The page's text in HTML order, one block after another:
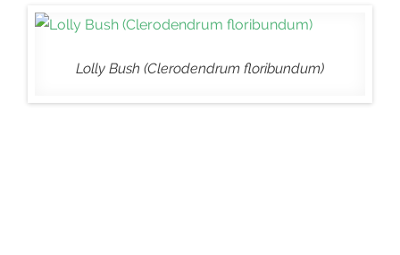
Lolly Bush (Clerodendrum floribundum)